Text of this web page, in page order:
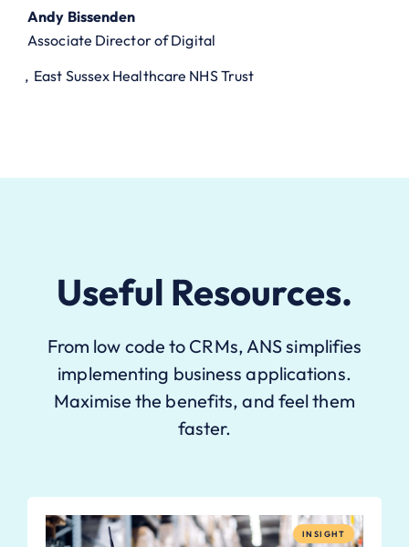
Andy Bissenden
Associate Director of Digital
East Sussex Healthcare NHS Trust
Useful Resources.
From low code to CRMs, ANS simplifies
implementing business applications.
Maximise the benefits, and feel them
faster.
INSIGHT